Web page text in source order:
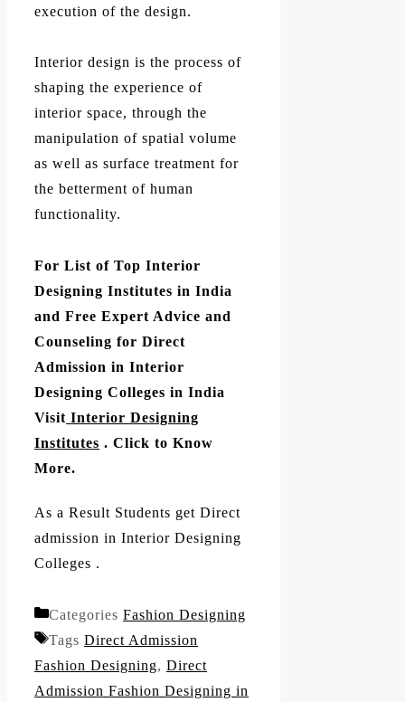
execution of the design.
Interior design is the process of
shaping the experience of
interior space, through the
manipulation of spatial volume
as well as surface treatment for
the betterment of human
functionality.
For List of Top Interior
Designing Institutes in India
and Free Expert Advice and
Counseling for Direct
Admission in Interior
Designing Colleges in India
Visit Interior Designing
Institutes . Click to Know
More.
As a Result Students get Direct
admission in Interior Designing
Colleges .
Categories Fashion Designing
Tags Direct Admission
Fashion Designing, Direct
Admission Fashion Designing in